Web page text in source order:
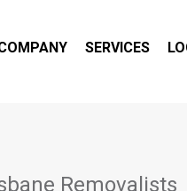
SERVICES
Removalists